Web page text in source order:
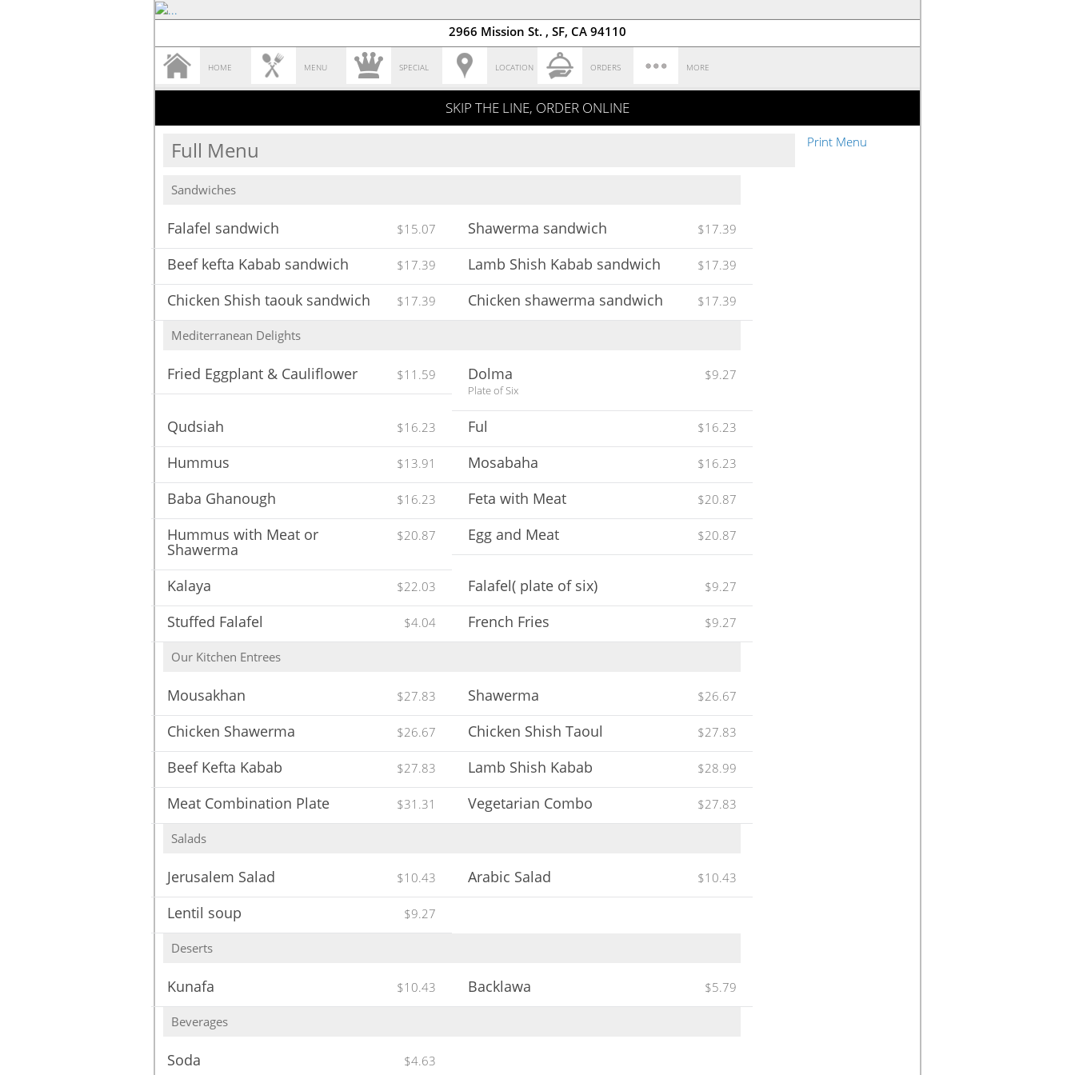
2966 Mission St. , SF, CA 94110
HOME MENU SPECIAL LOCATION ORDERS MORE
SKIP THE LINE, ORDER ONLINE
Full Menu
Sandwiches
$15.07
Falafel sandwich $17.39
Shawerma sandwich
$17.39
Beef kefta Kabab sandwich $17.39
Lamb Shish Kabab sandwich
$17.39
Chicken Shish taouk sandwich $17.39
Chicken shawerma sandwich
Mediterranean Delights
$11.59
Fried Eggplant & Cauliflower $9.27
Dolma
Plate of Six
$16.23
Qudsiah $16.23
Ful
$13.91
Hummus $16.23
Mosabaha
$16.23
Baba Ghanough $20.87
Feta with Meat
$20.87
Hummus with Meat or
Shawerma
$20.87
Egg and Meat
$22.03
Kalaya $9.27
Falafel( plate of six)
$4.04
Stuffed Falafel $9.27
French Fries
Our Kitchen Entrees
$27.83
Mousakhan $26.67
Shawerma
$26.67
Chicken Shawerma $27.83
Chicken Shish Taoul
$27.83
Beef Kefta Kabab $28.99
Lamb Shish Kabab
$31.31
Meat Combination Plate $27.83
Vegetarian Combo
Salads
$10.43
Jerusalem Salad $10.43
Arabic Salad
$9.27
Lentil soup
Deserts
$10.43
Kunafa $5.79
Backlawa
Beverages
$4.63
Soda
Print Menu